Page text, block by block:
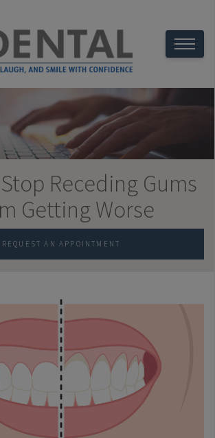
Receding Gums
Getting Worse
REQUEST AN APPOINTMENT